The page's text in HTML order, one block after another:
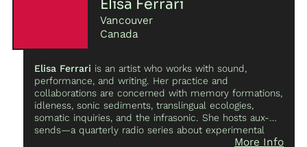
Elisa Ferrari
Vancouver
Canada
Elisa Ferrari is an artist who works with sound,
performance, and writing. Her practice and
collaborations are concerned with memory formations,
idleness, sonic sediments, translingual ecologies,
somatic inquiries, and the infrasonic. She hosts aux-
sends—a quarterly radio series about experimental
music, sound, and poetics—on Vancouver co-op radio.
More Info